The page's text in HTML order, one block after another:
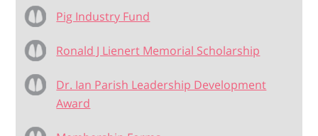
Pig Industry Fund
Ronald J Lienert Memorial Scholarship
Dr. Ian Parish Leadership Development
Award